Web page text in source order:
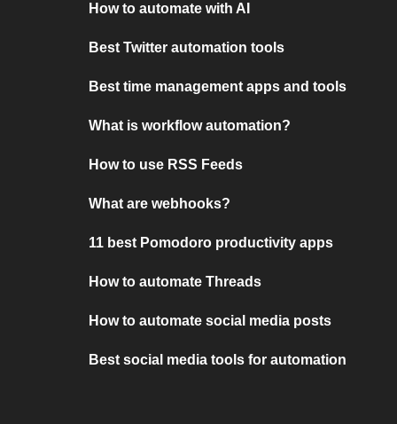
How to automate with AI
Best Twitter automation tools
Best time management apps and tools
What is workflow automation?
How to use RSS Feeds
What are webhooks?
11 best Pomodoro productivity apps
How to automate Threads
How to automate social media posts
Best social media tools for automation